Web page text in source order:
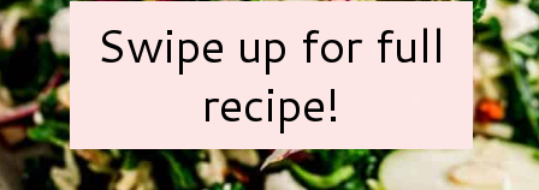
Swipe up for full
recipe!